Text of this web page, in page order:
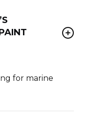
for marine